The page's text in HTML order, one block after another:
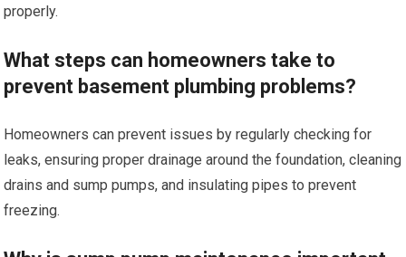
properly.
What steps can homeowners take to
prevent basement plumbing problems?
Homeowners can prevent issues by regularly checking for
leaks, ensuring proper drainage around the foundation, cleaning
drains and sump pumps, and insulating pipes to prevent
freezing.